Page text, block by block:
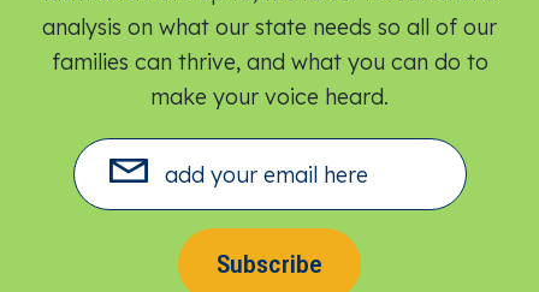
analysis on what our state needs so all of our
families can thrive, and what you can do to
make your voice heard.​
Subscribe